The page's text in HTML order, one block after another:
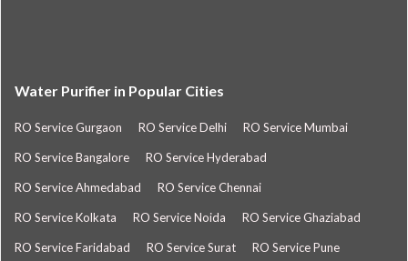
Water Purifier in Popular Cities
RO Service Gurgaon RO Service Delhi RO Service Mumbai
RO Service Bangalore RO Service Hyderabad
RO Service Ahmedabad RO Service Chennai
RO Service Kolkata RO Service Noida RO Service Ghaziabad
RO Service Faridabad RO Service Surat RO Service Pune